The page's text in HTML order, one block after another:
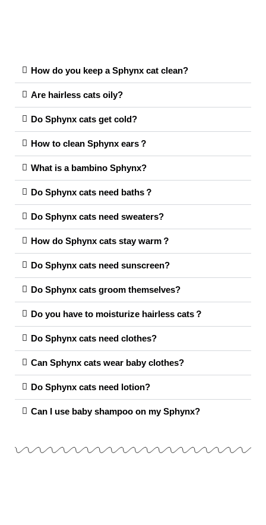
How do you keep a Sphynx cat clean?
Are hairless cats oily?
Do Sphynx cats get cold?
How to clean Sphynx ears？
What is a bambino Sphynx?
Do Sphynx cats need baths？
Do Sphynx cats need sweaters?
How do Sphynx cats stay warm？
Do Sphynx cats need sunscreen?
Do Sphynx cats groom themselves?
Do you have to moisturize hairless cats？
Do Sphynx cats need clothes?
Can Sphynx cats wear baby clothes?
Do Sphynx cats need lotion?
Can I use baby shampoo on my Sphynx?